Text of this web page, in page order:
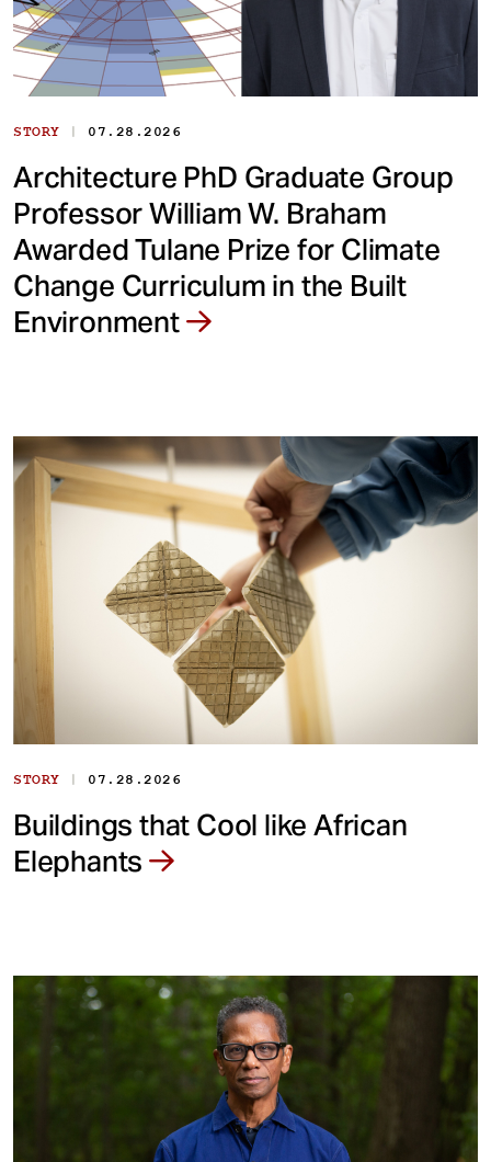
STORY | 07.28.2026
Architecture PhD Graduate Group
Professor William W. Braham
Awarded Tulane Prize for Climate
Change Curriculum in the Built
Environment
STORY | 07.28.2026
Buildings that Cool like African
Elephants